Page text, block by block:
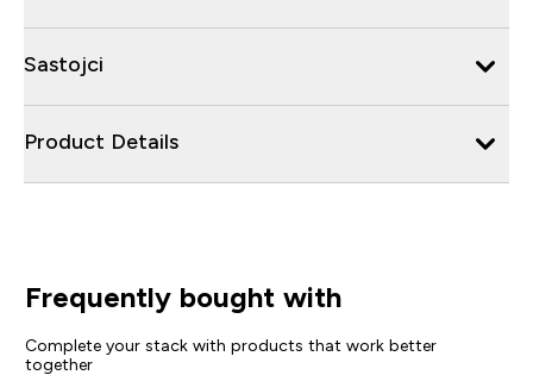
Sastojci
Product Details
Frequently bought with
Complete your stack with products that work better
together